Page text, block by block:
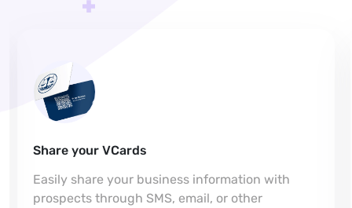
Share your VCards
Easily share your business information with
prospects through SMS, email, or other